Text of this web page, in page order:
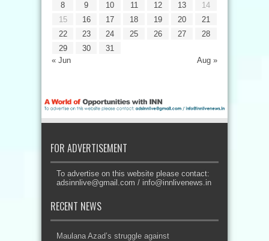
« Jun Aug »
8
9 10 11 12 13
14
15
16 17 18 19 20
21
22
23 24 25 26 27
28
29
30 31
FOR ADVERTISEMENT
To advertise on this website please contact:
adsinnlive@gmail.com / info@innlivenews.in
RECENT NEWS
Maulana Azad’s struggle against